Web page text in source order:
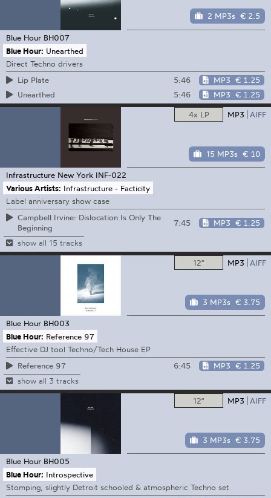
2 MP3s € 2.5
Blue Hour BH007
Blue Hour: Unearthed
Direct Techno drivers
Lip Plate
5:46 MP3 € 1.25
Unearthed
5:46 MP3 € 1.25
4x LP MP3 AIFF
15 MP3s € 10
Infrastructure New York INF-022
Various Artists: Infrastructure - Facticity
Label anniversary show case
Campbell Irvine: Dislocation Is Only The
Beginning
7:45 MP3 € 1.25
show all 15 tracks
12" MP3 AIFF
3 MP3s € 3.75
Blue Hour BH003
Blue Hour: Reference 97
Effective DJ tool Techno/Tech House EP
Reference 97
6:45 MP3 € 1.25
show all 3 tracks
12" MP3 AIFF
3 MP3s € 3.75
Blue Hour BH005
Blue Hour: Introspective
Stomping, slightly Detroit schooled & atmospheric Techno set